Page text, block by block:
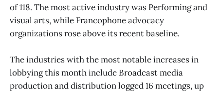
of 118. The most active industry was Performing and
visual arts, while Francophone advocacy
organizations rose above its recent baseline.
The industries with the most notable increases in
lobbying this month include Broadcast media
production and distribution logged 16 meetings, up